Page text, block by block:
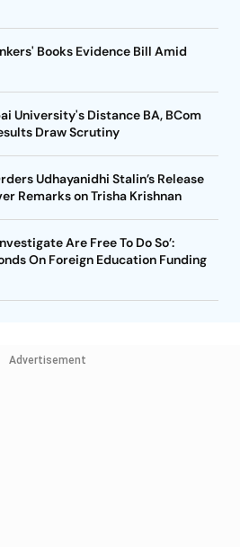
Books Evidence Bill Amid
University's Distance BA, BCom
Draw Scrutiny
Udhayanidhi Stalin’s Release
Remarks on Trisha Krishnan
Are Free To Do So’:
On Foreign Education Funding
Advertisement